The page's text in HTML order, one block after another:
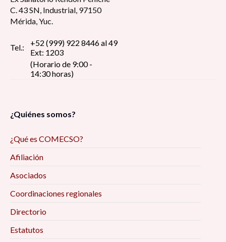
C. 43 SN, Industrial, 97150
Mérida, Yuc.
Tel.:
+52 (999) 922 8446 al 49
Ext: 1203
(Horario de 9:00 -
14:30 horas)
¿Quiénes somos?
¿Qué es COMECSO?
Afiliación
Asociados
Coordinaciones regionales
Directorio
Estatutos